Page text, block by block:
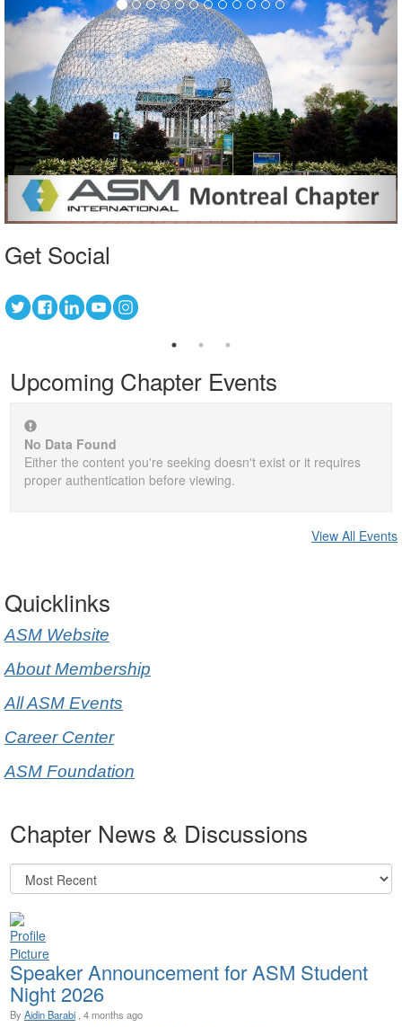
Get Social
Upcoming Chapter Events
No Data Found
Either the content you're seeking doesn't exist or it requires
proper authentication before viewing.
View All Events
Quicklinks
ASM Website
About Membership
All ASM Events
Career Center
ASM Foundation
Chapter News & Discussions
Speaker Announcement for ASM Student
Night 2026
By Aidin Barabi , 4 months ago